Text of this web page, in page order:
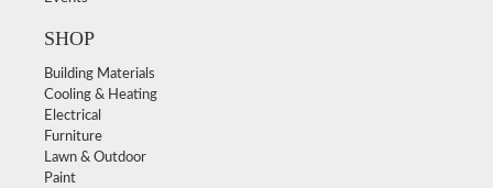
SHOP
Building Materials
Cooling & Heating
Electrical
Furniture
Lawn & Outdoor
Paint